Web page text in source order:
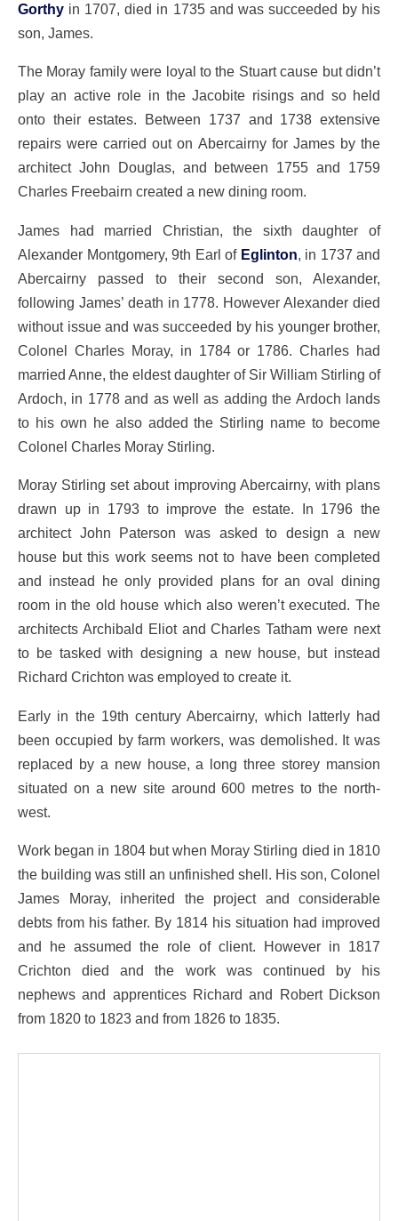
Gorthy in 1707, died in 1735 and was succeeded by his
son, James.
The Moray family were loyal to the Stuart cause but didn’t
play an active role in the Jacobite risings and so held
onto their estates. Between 1737 and 1738 extensive
repairs were carried out on Abercairny for James by the
architect John Douglas, and between 1755 and 1759
Charles Freebairn created a new dining room.
James had married Christian, the sixth daughter of
Alexander Montgomery, 9th Earl of Eglinton, in 1737 and
Abercairny passed to their second son, Alexander,
following James’ death in 1778. However Alexander died
without issue and was succeeded by his younger brother,
Colonel Charles Moray, in 1784 or 1786. Charles had
married Anne, the eldest daughter of Sir William Stirling of
Ardoch, in 1778 and as well as adding the Ardoch lands
to his own he also added the Stirling name to become
Colonel Charles Moray Stirling.
Moray Stirling set about improving Abercairny, with plans
drawn up in 1793 to improve the estate. In 1796 the
architect John Paterson was asked to design a new
house but this work seems not to have been completed
and instead he only provided plans for an oval dining
room in the old house which also weren’t executed. The
architects Archibald Eliot and Charles Tatham were next
to be tasked with designing a new house, but instead
Richard Crichton was employed to create it.
Early in the 19th century Abercairny, which latterly had
been occupied by farm workers, was demolished. It was
replaced by a new house, a long three storey mansion
situated on a new site around 600 metres to the north-
west.
Work began in 1804 but when Moray Stirling died in 1810
the building was still an unfinished shell. His son, Colonel
James Moray, inherited the project and considerable
debts from his father. By 1814 his situation had improved
and he assumed the role of client. However in 1817
Crichton died and the work was continued by his
nephews and apprentices Richard and Robert Dickson
from 1820 to 1823 and from 1826 to 1835.